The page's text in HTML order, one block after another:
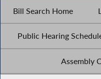
Bill Search Home
Public Hearing
Assembly